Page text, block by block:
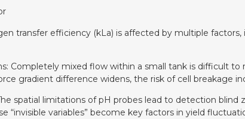
transfer efficiency (kLa) is affected by multiple
Completely mixed flow within a small tank is difficult
gradient difference widens, the risk of cell breakage
spatial limitations of pH probes lead to detection blind
“invisible variables” become key factors in yield